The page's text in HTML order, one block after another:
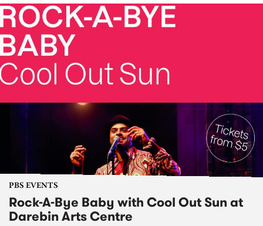
PBS EVENTS
Rock-A-Bye Baby with Cool Out Sun at
Darebin Arts Centre